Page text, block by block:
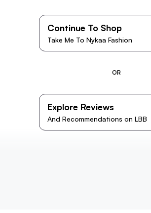
Continue To Shop
Take Me To Nykaa Fashion
OR
Explore Reviews
And Recommendations on LBB